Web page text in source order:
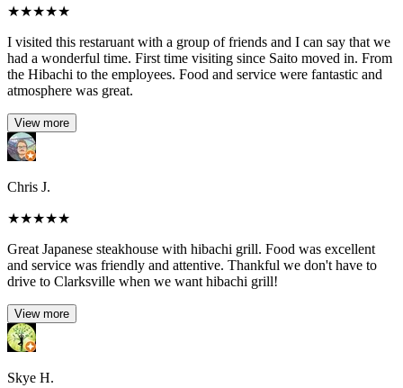
★★★★★
I visited this restaruant with a group of friends and I can say that we
had a wonderful time. First time visiting since Saito moved in. From
the Hibachi to the employees. Food and service were fantastic and
atmosphere was great.
View more
Chris J.
★★★★★
Great Japanese steakhouse with hibachi grill. Food was excellent
and service was friendly and attentive. Thankful we don't have to
drive to Clarksville when we want hibachi grill!
View more
Skye H.